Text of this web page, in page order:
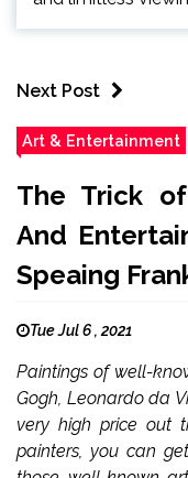
Next Post
Art & Entertainment
The Trick
And
Speaing
Tue Jul 6 , 2021
Paintings of well-
Gogh, Leonardo da
very high price out
painters, you can